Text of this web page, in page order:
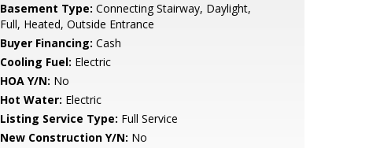
Basement Type: Connecting Stairway, Daylight,
Full, Heated, Outside Entrance
Buyer Financing: Cash
Cooling Fuel: Electric
HOA Y/N: No
Hot Water: Electric
Listing Service Type: Full Service
New Construction Y/N: No